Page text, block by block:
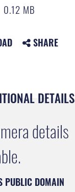
0.12 MB
SHARE
DETAILS
details
PUBLIC DOMAIN